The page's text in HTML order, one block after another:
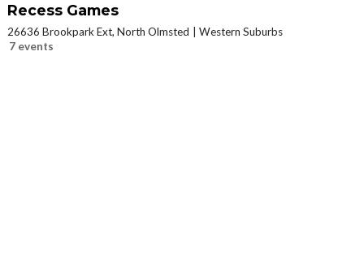
Recess Games
26636 Brookpark Ext, North Olmsted
Western Suburbs
7 events